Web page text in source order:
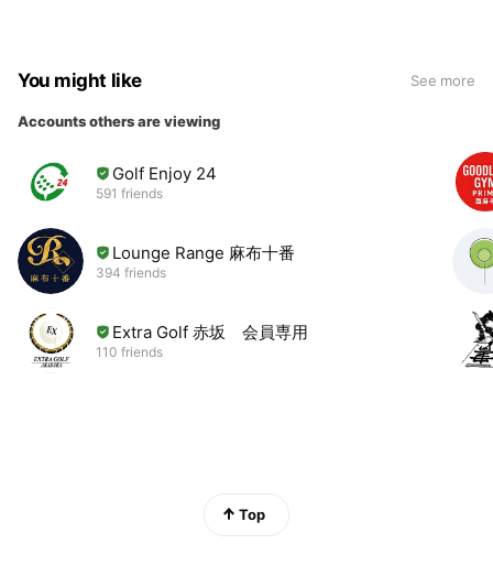
You might like See more
Accounts others are viewing
Golf Enjoy 24
591 friends
Lounge Range 麻布十番
394 friends
Extra Golf 赤坂 会員専用
110 friends
Top